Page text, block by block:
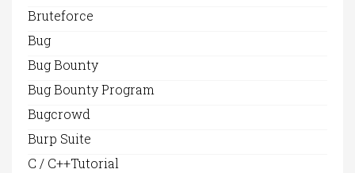
Bruteforce
Bug
Bug Bounty
Bug Bounty Program
Bugcrowd
Burp Suite
C / C++Tutorial